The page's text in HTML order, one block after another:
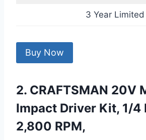
3 Year Limited
Buy Now
2. CRAFTSMAN 20V
Impact Driver Kit, 1/4
2,800 RPM,